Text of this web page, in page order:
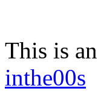
This is
inthe00s